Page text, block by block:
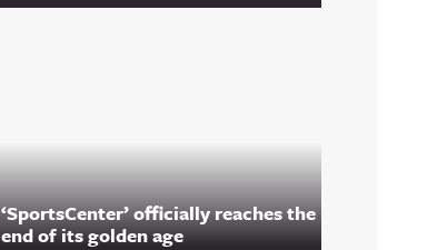
‘SportsCenter’ officially reaches the
end of its golden age